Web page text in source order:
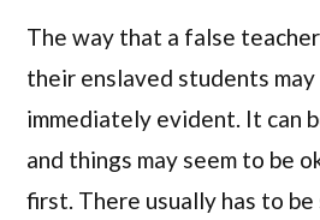
The way that a false
their enslaved students may
immediately evident. It can
and things may seem to be
first. There usually has to be